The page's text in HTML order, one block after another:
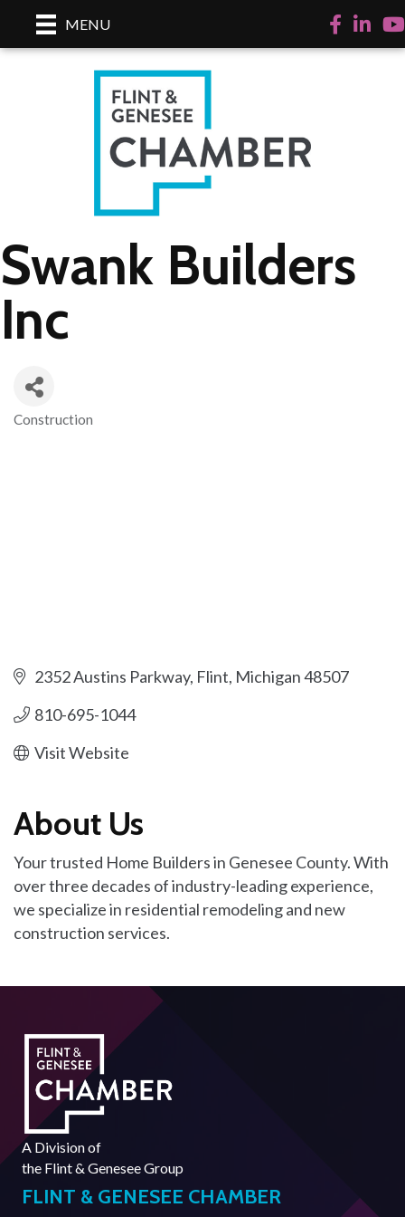
MENU Facebook
LinkedIn
Swank Builders
Inc
Construction
2352 Austins Parkway Flint Michigan48507
810-695-1044
Visit Website
About Us
Your trusted Home Builders in Genesee County. With
over three decades of industry-leading experience,
we specialize in residential remodeling and new
construction services.
A Division of
the Flint & Genesee Group
FLINT & GENESEE CHAMBER